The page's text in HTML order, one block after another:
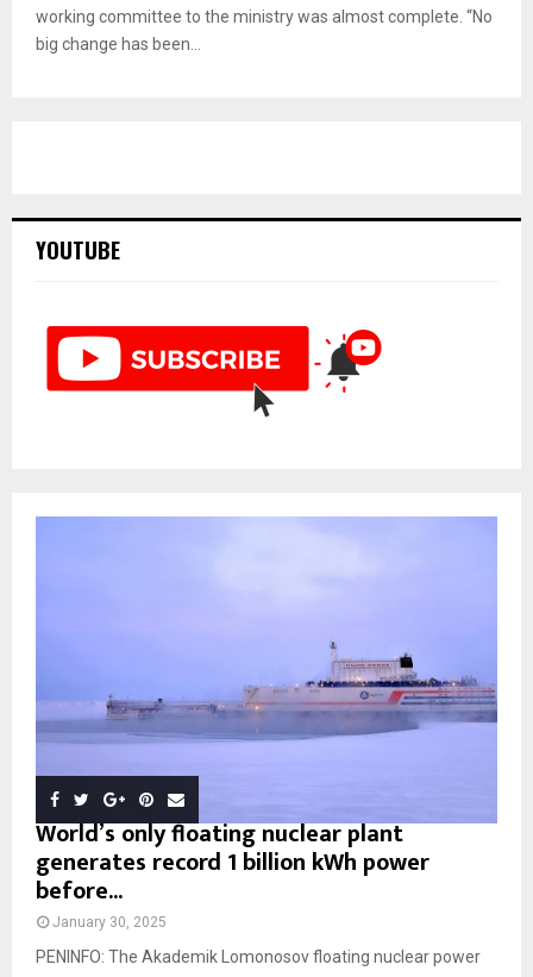
working committee to the ministry was almost complete. “No
big change has been...
YOUTUBE
World’s only floating nuclear plant
generates record 1 billion kWh power
before...
January 30, 2025
PENINFO: The Akademik Lomonosov floating nuclear power